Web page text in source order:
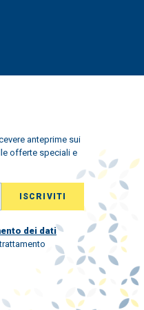
anteprime sui
offerte speciali e
dei dati